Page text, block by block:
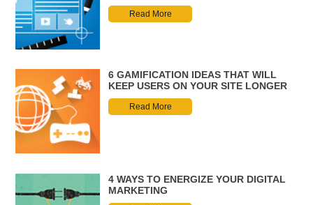
Read More
6 GAMIFICATION IDEAS THAT WILL
KEEP USERS ON YOUR SITE LONGER
Read More
4 WAYS TO ENERGIZE YOUR DIGITAL
MARKETING